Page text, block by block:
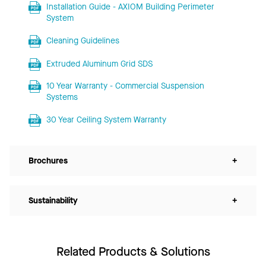
Installation Guide - AXIOM Building Perimeter
System
Cleaning Guidelines
Extruded Aluminum Grid SDS
10 Year Warranty - Commercial Suspension
Systems
30 Year Ceiling System Warranty
Brochures +
Sustainability +
Related Products & Solutions